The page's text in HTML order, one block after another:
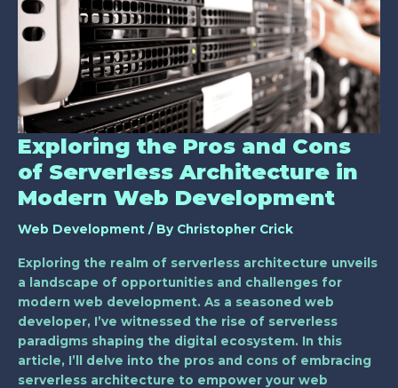
Exploring the Pros and Cons
of Serverless Architecture in
Modern Web Development
Web Development / By Christopher Crick
Exploring the realm of serverless architecture unveils
a landscape of opportunities and challenges for
modern web development. As a seasoned web
developer, I’ve witnessed the rise of serverless
paradigms shaping the digital ecosystem. In this
article, I’ll delve into the pros and cons of embracing
serverless architecture to empower your web
Cons
of
Serverless
Architecture
in
Modern
Web
Development